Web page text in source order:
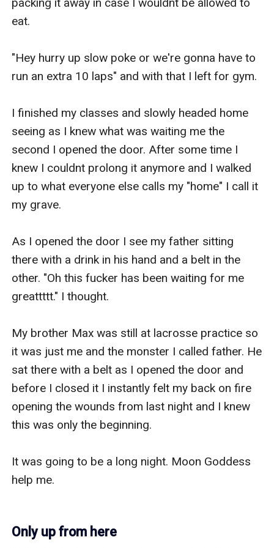
eat.
"Hey hurry up slow poke or we're gonna have to
run an extra 10 laps" and with that I left for gym.
I finished my classes and slowly headed home
seeing as I knew what was waiting me the
second I opened the door. After some time I
knew I couldnt prolong it anymore and I walked
up to what everyone else calls my "home" I call it
my grave.
As I opened the door I see my father sitting
there with a drink in his hand and a belt in the
other. "Oh this fucker has been waiting for me
greattttt." I thought.
My brother Max was still at lacrosse practice so
it was just me and the monster I called father. He
sat there with a belt as I opened the door and
before I closed it I instantly felt my back on fire
opening the wounds from last night and I knew
this was only the beginning.
It was going to be a long night. Moon Goddess
help me.
Only up from here